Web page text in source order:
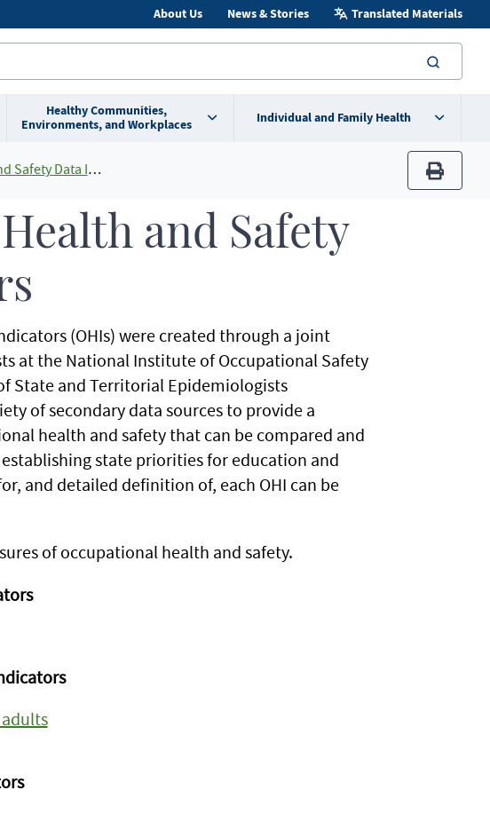
About Us News & Stories Translated Materials
Healthy Communities,
Environments, and Workplaces
Individual and Family Health
Data Indicators
print
and Safety
(OHIs) were created through a joint
at the National Institute of Occupational Safety
State and Territorial Epidemiologists
of secondary data sources to provide a
health and safety that can be compared and
state priorities for education and
and detailed definition of, each OHI can be
of occupational health and safety.